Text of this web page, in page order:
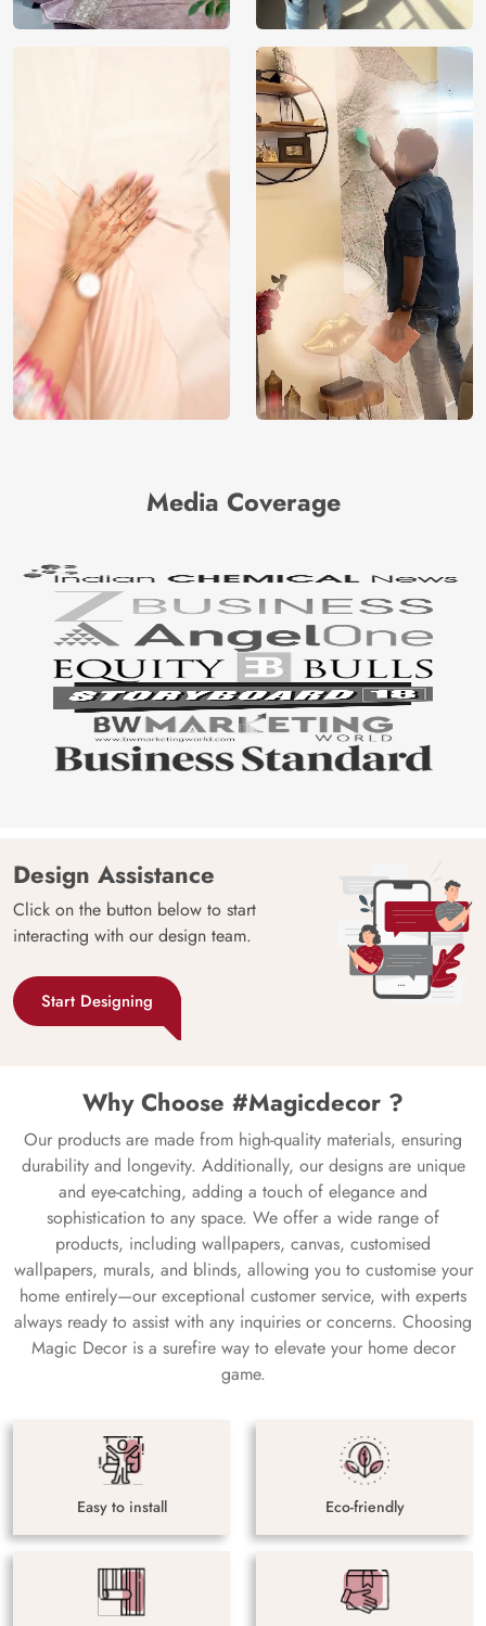
Media Coverage
Design Assistance
Click on the button below to start
interacting with our design team.
Start Designing
Why Choose #Magicdecor ?
Our products are made from high-quality materials, ensuring
durability and longevity. Additionally, our designs are unique
and eye-catching, adding a touch of elegance and
sophistication to any space. We offer a wide range of
products, including wallpapers, canvas, customised
wallpapers, murals, and blinds, allowing you to customise your
home entirely—our exceptional customer service, with experts
always ready to assist with any inquiries or concerns. Choosing
Magic Decor is a surefire way to elevate your home decor
game.
Easy to install Eco-friendly